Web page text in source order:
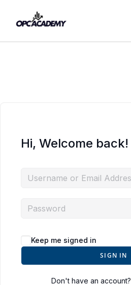
Hi, Welcome back!
Keep me signed in
SIGN IN
Don't have an account?